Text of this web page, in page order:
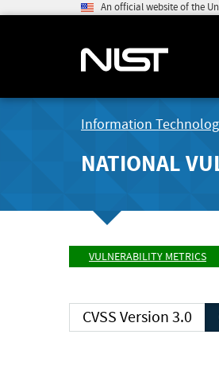
An official website of the
Information
NATIONAL
VULNERABILITY METRICS
CVSS Version 3.0